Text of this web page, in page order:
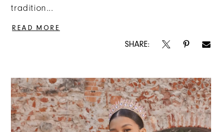
tradition...
READ MORE
SHARE: